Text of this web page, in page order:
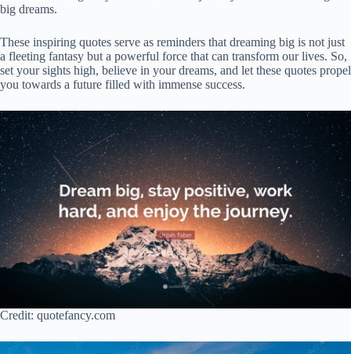
big dreams.
These inspiring quotes serve as reminders that dreaming big is not just
a fleeting fantasy but a powerful force that can transform our lives. So,
set your sights high, believe in your dreams, and let these quotes propel
you towards a future filled with immense success.
Credit: quotefancy.com